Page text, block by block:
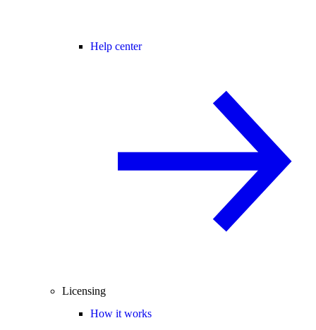
Help center
Licensing
How it works